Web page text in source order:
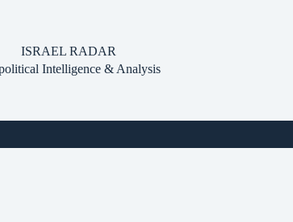
ISRAEL RADAR
Intelligence & Analysis